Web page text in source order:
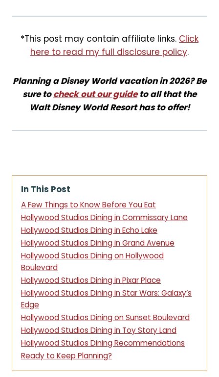
*This post may contain affiliate links. Click
here to read my full disclosure policy.
Planning a Disney World vacation in 2026? Be
sure tocheck out our guideto all that the
Walt Disney World Resort has to offer!
In This Post
A Few Things to Know Before You Eat
Hollywood Studios Dining in Commissary Lane
Hollywood Studios Dining in Echo Lake
Hollywood Studios Dining in Grand Avenue
Hollywood Studios Dining on Hollywood
Boulevard
Hollywood Studios Dining in Pixar Place
Hollywood Studios Dining in Star Wars: Galaxy’s
Edge
Hollywood Studios Dining on Sunset Boulevard
Hollywood Studios Dining in Toy Story Land
Hollywood Studios Dining Recommendations
Ready to Keep Planning?